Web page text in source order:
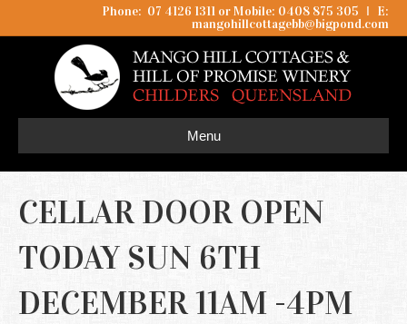
Phone: 07 4126 1311 or Mobile: 0408 875 305 I
E:
mangohillcottagebb@bigpond.com
Menu
CELLAR DOOR OPEN
TODAY SUN 6TH
DECEMBER 11AM -4PM